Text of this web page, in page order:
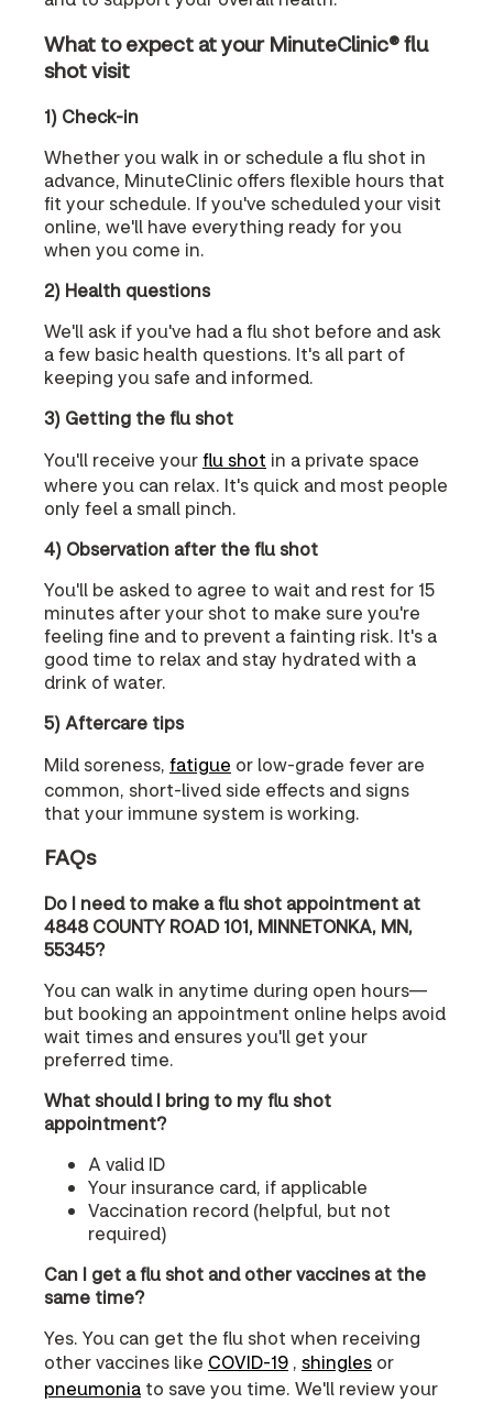
What to expect at your MinuteClinic® flu
shot visit
1) Check-in
Whether you walk in or schedule a flu shot in
advance, MinuteClinic offers flexible hours that
fit your schedule. If you've scheduled your visit
online, we'll have everything ready for you
when you come in.
2) Health questions
We'll ask if you've had a flu shot before and ask
a few basic health questions. It's all part of
keeping you safe and informed.
3) Getting the flu shot
You'll receive yourflu shot in a private space
where you can relax. It's quick and most people
only feel a small pinch.
4) Observation after the flu shot
You'll be asked to agree to wait and rest for 15
minutes after your shot to make sure you're
feeling fine and to prevent a fainting risk. It's a
good time to relax and stay hydrated with a
drink of water.
5) Aftercare tips
Mild soreness, fatigue or low-grade fever are
common, short-lived side effects and signs
that your immune system is working.
FAQs
Do I need to make a flu shot appointment at
4848 COUNTY ROAD 101, MINNETONKA, MN,
55345?
You can walk in anytime during open hours—
but booking an appointment online helps avoid
wait times and ensures you'll get your
preferred time.
What should I bring to my flu shot
appointment?
A valid ID
Your insurance card, if applicable
Vaccination record (helpful, but not
required)
Can I get a flu shot and other vaccines at the
same time?
Yes. You can get the flu shot when receiving
other vaccines like COVID‑19 , shingles or
pneumonia to save you time. We'll review your